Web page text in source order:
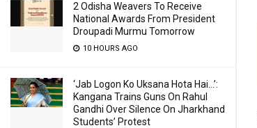
2 Odisha Weavers To Receive
National Awards From President
Droupadi Murmu Tomorrow
10 HOURS AGO
‘Jab Logon Ko Uksana Hota Hai…’:
Kangana Trains Guns On Rahul
Gandhi Over Silence On Jharkhand
Students’ Protest